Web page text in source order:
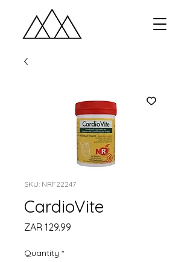
SKU: NRF22247
CardioVite
ZAR 129.99
Quantity *